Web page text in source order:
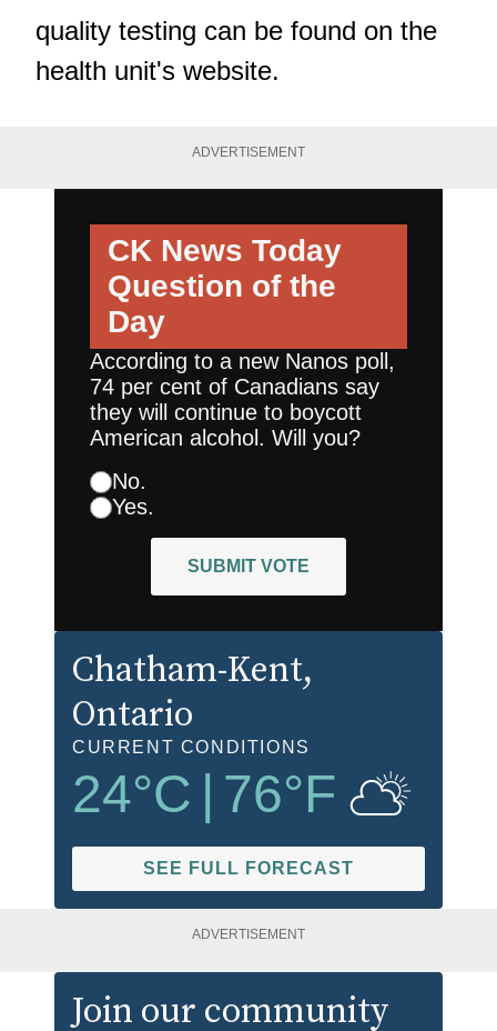
quality testing can be found on the
health unit's website.
ADVERTISEMENT
CK News Today
Question of the
Day
According to a new Nanos poll,
74 per cent of Canadians say
they will continue to boycott
American alcohol. Will you?
No.
Yes.
SUBMIT VOTE
Chatham-Kent,
Ontario
CURRENT CONDITIONS
24°C | 76°F
SEE FULL FORECAST
ADVERTISEMENT
Join our community